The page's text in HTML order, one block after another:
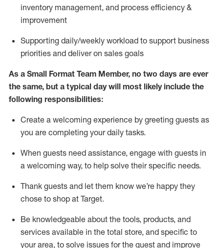
inventory management, and process efficiency &
improvement
Supporting daily/weekly workload to support business
priorities and deliver on sales goals
As a Small Format Team Member, no two days are ever
the same, but a typical day will most likely include the
following responsibilities:
Create a welcoming experience by greeting guests as
you are completing your daily tasks.
When guests need assistance, engage with guests in
a welcoming way, to help solve their specific needs.
Thank guests and let them know we’re happy they
chose to shop at Target.
Be knowledgeable about the tools, products, and
services available in the total store, and specific to
your area, to solve issues for the guest and improve